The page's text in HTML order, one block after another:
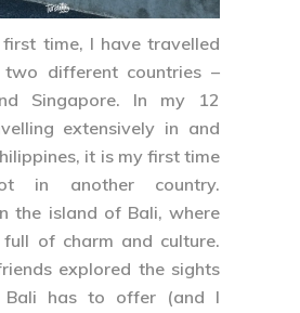
time, I have travelled
different countries –
Singapore. In my 12
extensively in and
it is my first time
in another country.
the island of Bali, where
of charm and culture.
explored the sights
Bali has to offer (and I